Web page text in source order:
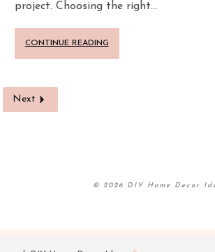
project. Choosing the right…
CONTINUE READING
Next
© 2026 DIY Home Decor